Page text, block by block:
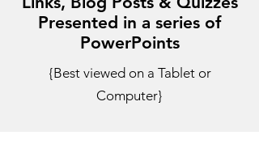
Presented in a series of
PowerPoints
{Best viewed on a Tablet or
Computer}